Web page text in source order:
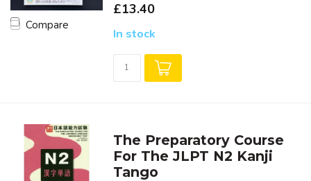
Compare
£13.40
In stock
The Preparatory Course
For The JLPT N2 Kanji
Tango